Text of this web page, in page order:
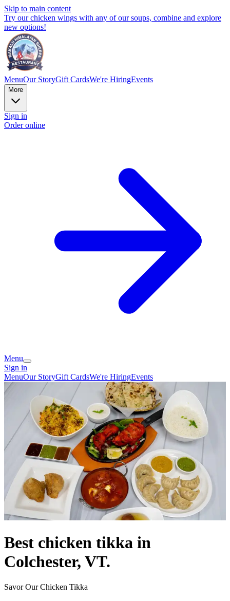
Skip to main content
Try our chicken wings with any of our soups, combine and explore
new options!
MenuOur StoryGift CardsWe're HiringEvents
More
Sign in
Order online
Menu
Sign in
MenuOur StoryGift CardsWe're HiringEvents
Best chicken tikka in
Colchester, VT.
Savor Our Chicken Tikka